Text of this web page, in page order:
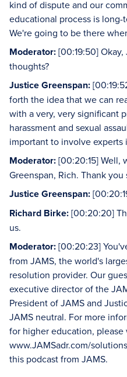
kind of dispute and our
educational process is
We're going to be there
Moderator:[00:19:50]
thoughts?
Justice Greenspan:
forth the idea that we can
with a very, very significant
harassment and sexual
important to involve experts
Moderator:[00:20:15] Well,
Greenspan, Rich. Thank
Justice Greenspan:
Richard Birke:[00:20:20]
us.
Moderator:[00:20:23]
from JAMS, the world's
resolution provider. Our
executive director of the
President of JAMS and
JAMS neutral. For more
for higher education, please
www.JAMSadr.com/
this podcast from JAMS.